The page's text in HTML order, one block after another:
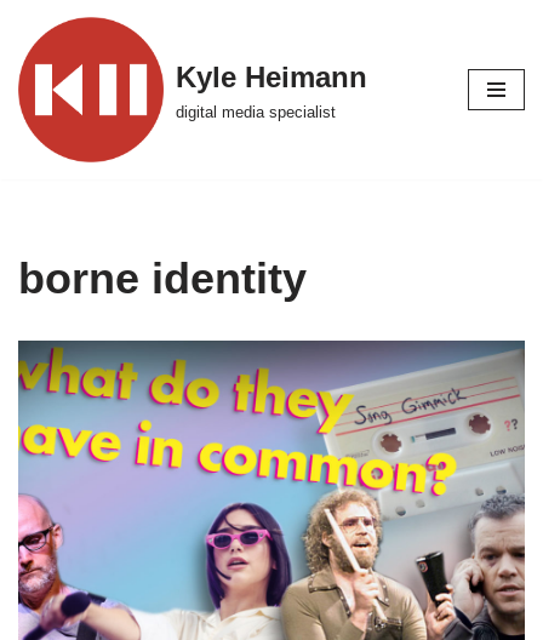
Skip
to
content
Kyle Heimann
digital media specialist
borne identity